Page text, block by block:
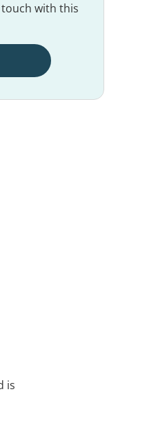
with this
is